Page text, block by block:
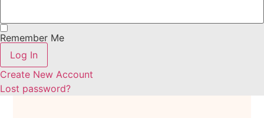
Remember Me
Log In
Create New Account
Lost password?